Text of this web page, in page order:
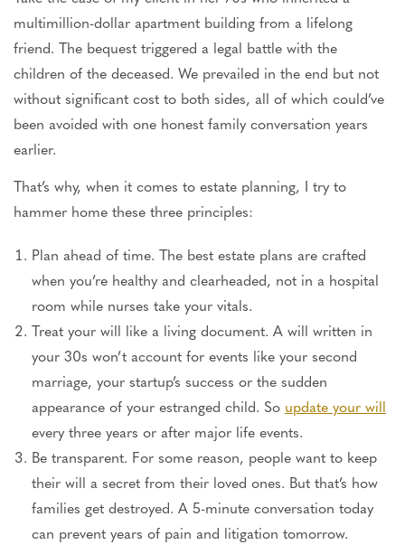
multimillion-dollar apartment building from a lifelong
friend. The bequest triggered a legal battle with the
children of the deceased. We prevailed in the end but not
without significant cost to both sides, all of which could’ve
been avoided with one honest family conversation years
earlier.
That’s why, when it comes to estate planning, I try to
hammer home these three principles:
Plan ahead of time. The best estate plans are crafted
when you’re healthy and clearheaded, not in a hospital
room while nurses take your vitals.
Treat your will like a living document. A will written in
your 30s won’t account for events like your second
marriage, your startup’s success or the sudden
appearance of your estranged child. So update your will
every three years or after major life events.
Be transparent. For some reason, people want to keep
their will a secret from their loved ones. But that’s how
families get destroyed. A 5-minute conversation today
can prevent years of pain and litigation tomorrow.